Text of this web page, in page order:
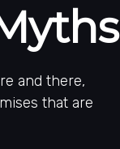
and there,
that are